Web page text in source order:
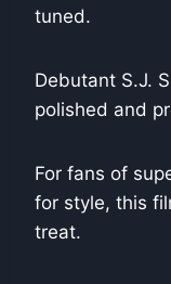
tuned.
Debutant S.J.
polished and
For fans of
for style, this
treat.